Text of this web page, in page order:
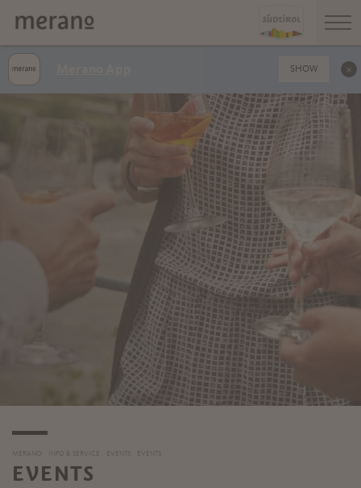
MERANO INFO & SERVICE EVENTS EVENTS
EVENTS
SHOW